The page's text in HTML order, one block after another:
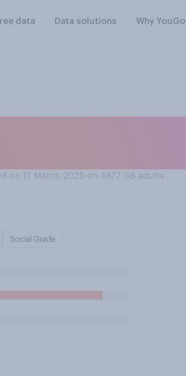
data Data solutions Why
on 17 March 2025 on 4877 GB adults
Social Grade